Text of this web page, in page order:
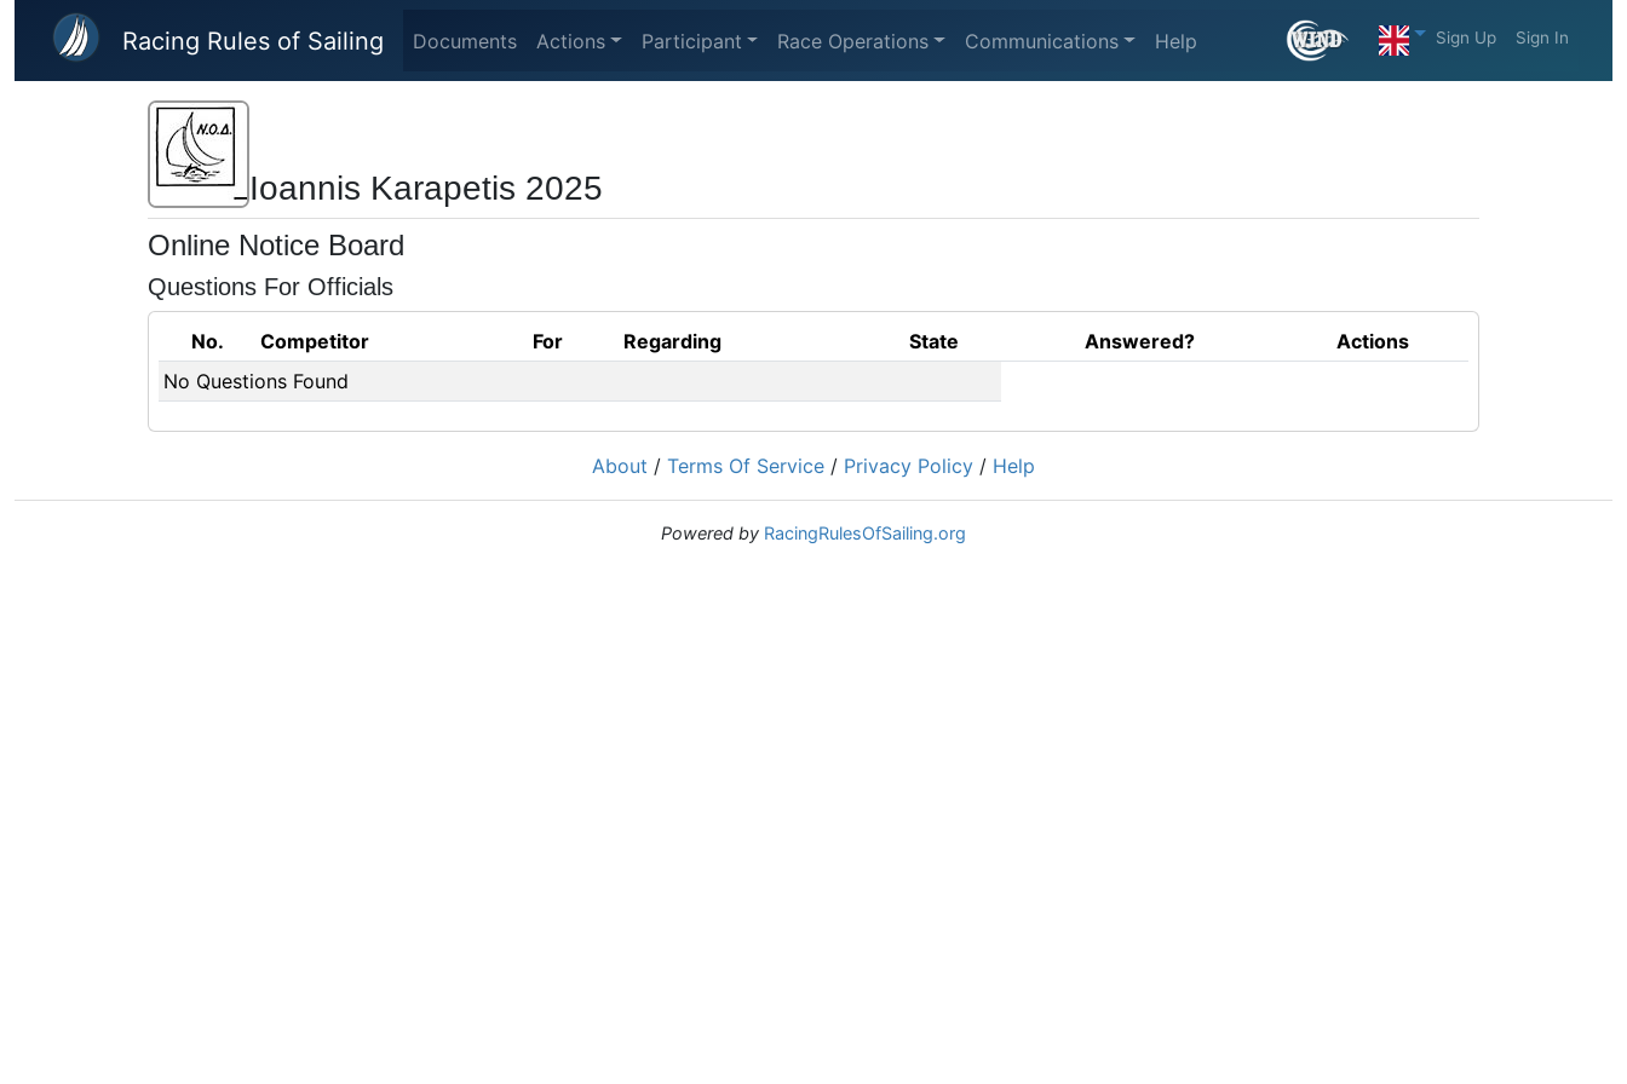
Skip to main content
Racing Rules of Sailing Documents Actions Participant Race Operations Communications Help Sign Up Sign In
Ioannis Karapetis 2025
Online Notice Board
Questions For Officials
No. Competitor For Regarding State Answered?
Actions
No Questions Found
About / Terms Of Service / Privacy Policy / Help
Powered by RacingRulesOfSailing.org